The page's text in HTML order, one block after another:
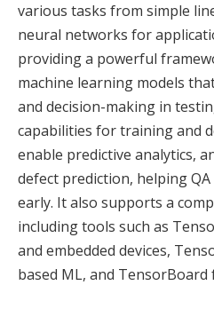
various tasks from simple
neural networks for
providing a powerful
machine learning models
and decision-making in
capabilities for training and
enable predictive analytics,
defect prediction, helping
early. It also supports a
including tools such as
and embedded devices,
based ML, and